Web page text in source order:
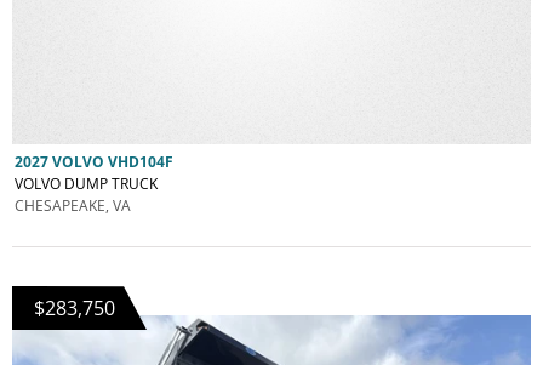
2027 VOLVO VHD104F
VOLVO DUMP TRUCK
CHESAPEAKE, VA
$283,750